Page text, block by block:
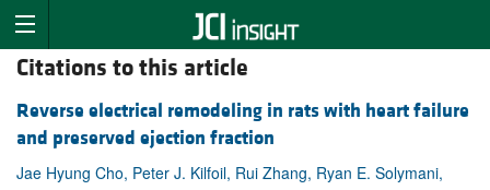
Citations to this article
Reverse electrical remodeling in rats with heart failure
and preserved ejection fraction
Jae Hyung Cho, Peter J. Kilfoil, Rui Zhang, Ryan E. Solymani,